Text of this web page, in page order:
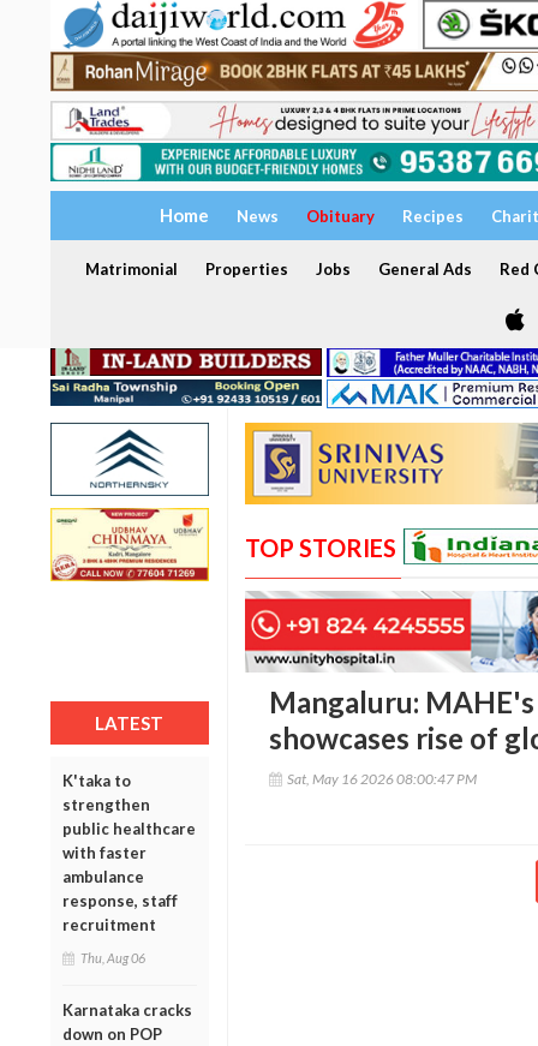
Home News Obituary Recipes
Matrimonial Properties Jobs General Ads Red
LATEST
K'taka to
strengthen
public healthcare
with faster
ambulance
response, staff
recruitment
Thu, Aug 06
Karnataka cracks
down on POP
TOP STORIES
Mangaluru:
showcases rise of
Sat, May 16 2026 08:00:47 PM